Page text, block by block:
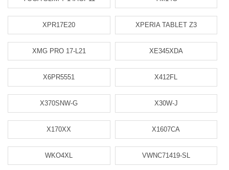
XPR17E20 XPERIA TABLET Z3
XMG PRO 17-L21 XE345XDA
X6PR5551 X412FL
X370SNW-G X30W-J
X170XX X1607CA
WKO4XL VWNC71419-SL